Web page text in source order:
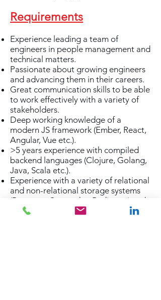
Requirements
Experience leading a team of
engineers in people management and
technical matters.
Passionate about growing engineers
and advancing them in their careers.
Great communication skills to be able
to work effectively with a variety of
stakeholders.
Deep working knowledge of a
modern JS framework (Ember, React,
Angular, Vue etc.).
>5 years experience with compiled
backend languages (Clojure, Golang,
Java, Scala etc.).
Experience with a variety of relational
and non-relational storage systems
(Postgres, Cassandra, Redis etc.) and
text query engines (Elasticsearch,